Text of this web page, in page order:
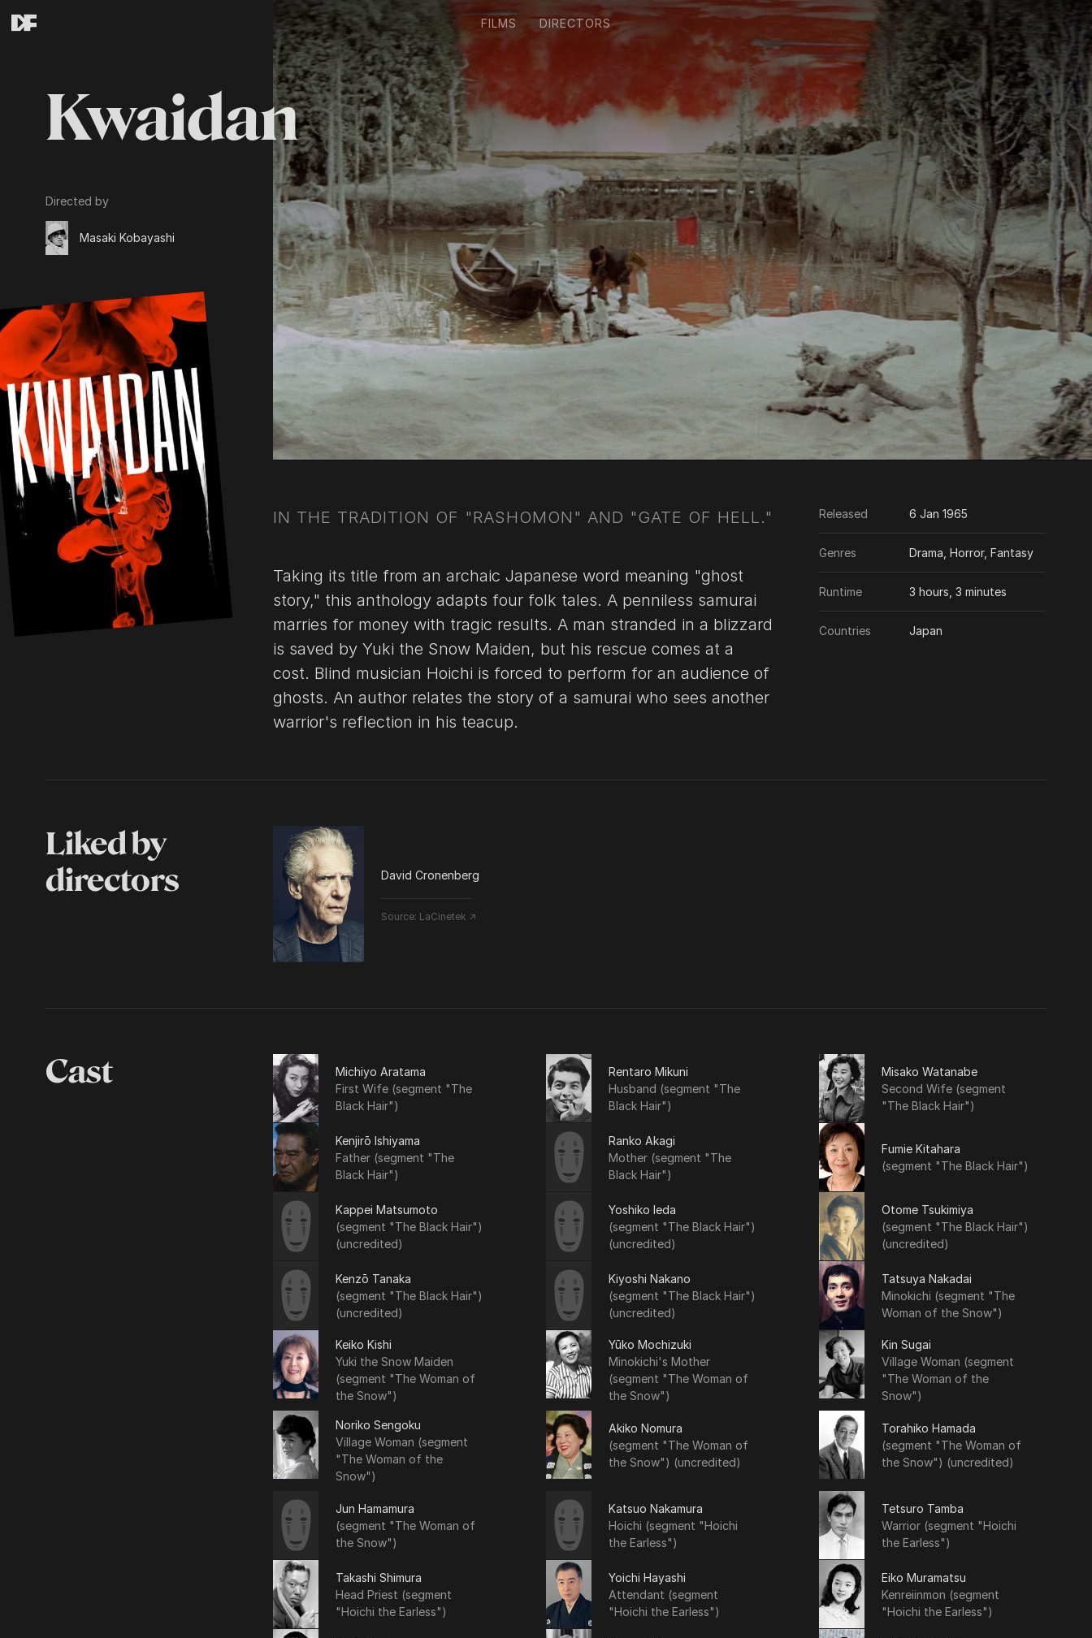
FILMS DIRECTORS
Kwaidan
Directed by
Masaki Kobayashi
IN THE TRADITION OF "RASHOMON" AND "GATE OF HELL."
Taking its title from an archaic Japanese word meaning "ghost
story," this anthology adapts four folk tales. A penniless samurai
marries for money with tragic results. A man stranded in a blizzard
is saved by Yuki the Snow Maiden, but his rescue comes at a
cost. Blind musician Hoichi is forced to perform for an audience of
ghosts. An author relates the story of a samurai who sees another
warrior's reflection in his teacup.
Released 6 Jan 1965
Genres Drama, Horror, Fantasy
Runtime 3 hours, 3 minutes
Countries Japan
Liked by
directors
David Cronenberg
Source: LaCinetek ↗
Cast
Michiyo Aratama
First Wife (segment "The
Black Hair")
Rentaro Mikuni
Husband (segment "The
Black Hair")
Misako Watanabe
Second Wife (segment
"The Black Hair")
Kenjirō Ishiyama
Father (segment "The
Black Hair")
Ranko Akagi
Mother (segment "The
Black Hair")
Fumie Kitahara
(segment "The Black Hair")
Kappei Matsumoto
(segment "The Black Hair")
(uncredited)
Yoshiko Ieda
(segment "The Black Hair")
(uncredited)
Otome Tsukimiya
(segment "The Black Hair")
(uncredited)
Kenzō Tanaka
(segment "The Black Hair")
(uncredited)
Kiyoshi Nakano
(segment "The Black Hair")
(uncredited)
Tatsuya Nakadai
Minokichi (segment "The
Woman of the Snow")
Keiko Kishi
Yuki the Snow Maiden
(segment "The Woman of
the Snow")
Yūko Mochizuki
Minokichi's Mother
(segment "The Woman of
the Snow")
Kin Sugai
Village Woman (segment
"The Woman of the
Snow")
Noriko Sengoku
Village Woman (segment
"The Woman of the
Snow")
Akiko Nomura
(segment "The Woman of
the Snow") (uncredited)
Torahiko Hamada
(segment "The Woman of
the Snow") (uncredited)
Jun Hamamura
(segment "The Woman of
the Snow")
Katsuo Nakamura
Hoichi (segment "Hoichi
the Earless")
Tetsuro Tamba
Warrior (segment "Hoichi
the Earless")
Takashi Shimura
Head Priest (segment
"Hoichi the Earless")
Yoichi Hayashi
Attendant (segment
"Hoichi the Earless")
Eiko Muramatsu
Kenreiinmon (segment
"Hoichi the Earless")